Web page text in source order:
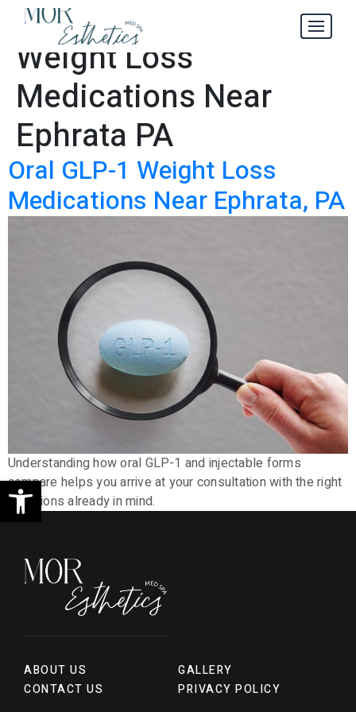
Open toolbar
Tag:Oral GLP-1
Weight Loss
Medications Near
Ephrata PA
Oral GLP-1 Weight Loss
Medications Near Ephrata, PA
Understanding how oral GLP-1 and injectable forms
compare helps you arrive at your consultation with the right
questions already in mind.
ABOUT US
GALLERY
CONTACT US
PRIVACY POLICY